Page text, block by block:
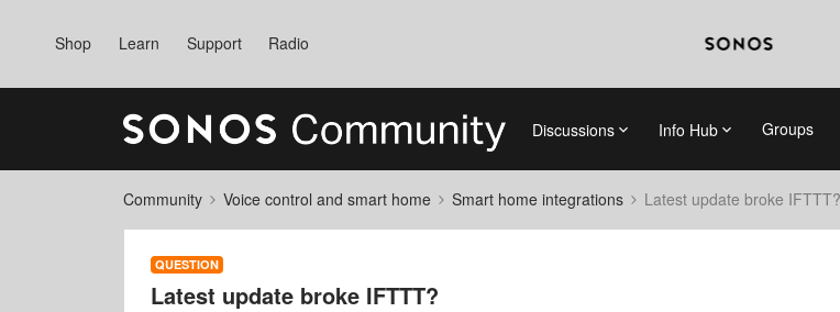
Shop Learn Support Radio
Discussions Info Hub Groups
Community Voice control and smart home Smart home integrations Latest update broke IFTTT?
QUESTION
Latest update broke IFTTT?